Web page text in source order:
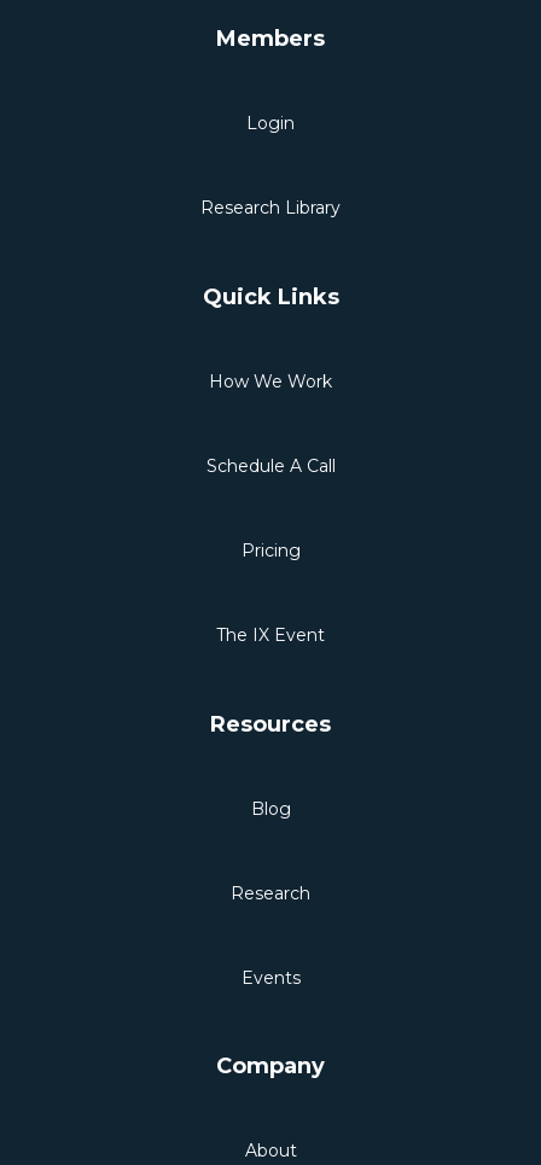
Members
Login
Research Library
Quick Links
How We Work
Schedule A Call
Pricing
The IX Event
Resources
Blog
Research
Events
Company
About